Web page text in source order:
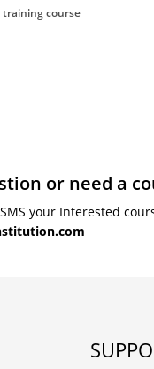
training course
or need a
your Interested